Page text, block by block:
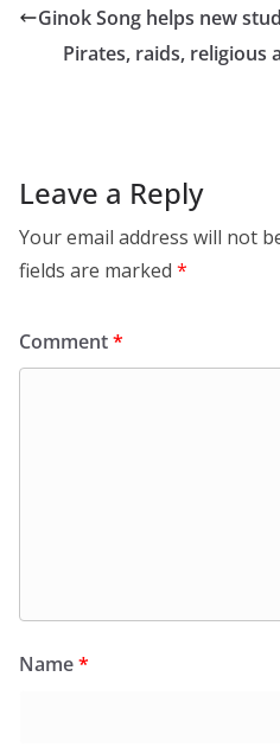
Ginok Song helps new
Pirates, raids, religious
Leave a Reply
Your email address will not
fields are marked *
Comment*
Name*